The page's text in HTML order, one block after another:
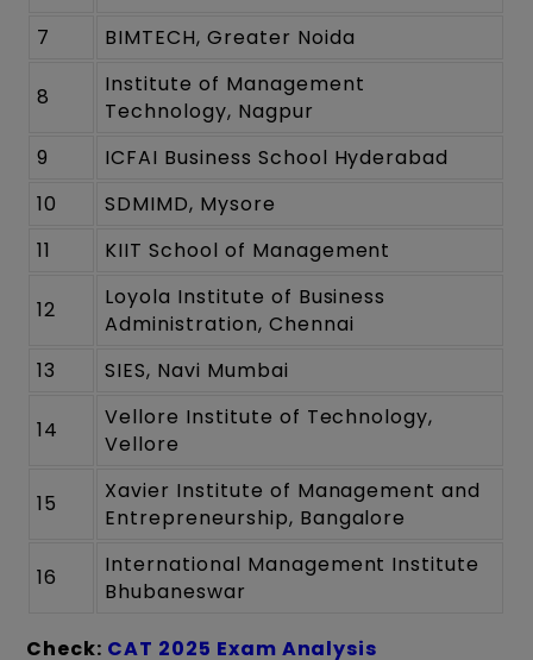
7
BIMTECH, Greater Noida
8
Institute of Management
Technology, Nagpur
9
ICFAI Business School Hyderabad
10
SDMIMD, Mysore
11
KIIT School of Management
12
Loyola Institute of Business
Administration, Chennai
13
SIES, Navi Mumbai
14
Vellore Institute of Technology,
Vellore
15
Xavier Institute of Management and
Entrepreneurship, Bangalore
16
International Management Institute
Bhubaneswar
Check: CAT 2025 Exam Analysis